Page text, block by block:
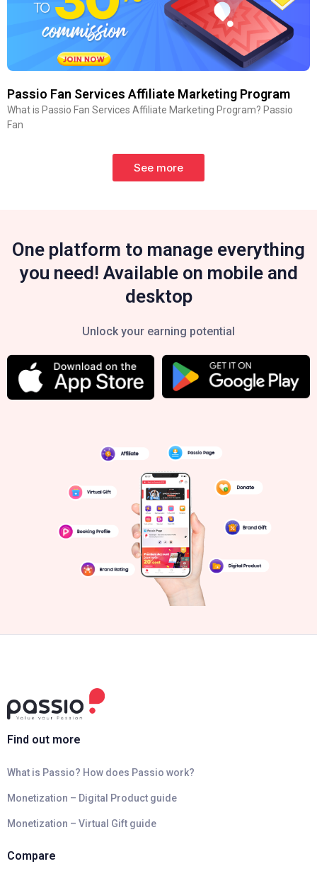
Passio Fan Services Affiliate Marketing Program
What is Passio Fan Services Affiliate Marketing Program? Passio
Fan
See more
One platform to manage everything
you need! Available on mobile and
desktop
Unlock your earning potential
Find out more
What is Passio? How does Passio work?
Monetization – Digital Product guide
Monetization – Virtual Gift guide
Compare